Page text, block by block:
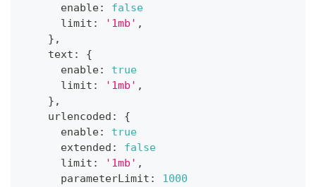
      enable
:
false
      limit
: '1mb' ,
} ,
    text
:
{
      enable
:
true
      limit
: '1mb' ,
} ,
    urlencoded
:
{
      enable
:
true
      extended
:
false
      limit
: '1mb' ,
      parameterLimit
:
1000